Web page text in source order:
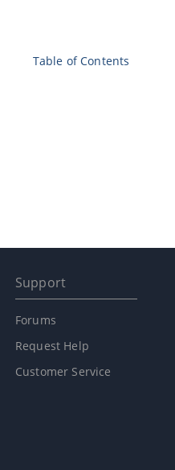
Table of Contents
Support
Forums
Request Help
Customer Service